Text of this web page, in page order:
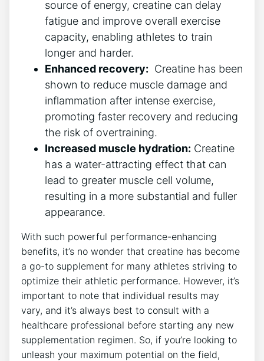
source of energy, creatine can delay
fatigue and improve ⁣overall exercise
capacity, enabling athletes to train
longer ⁤and ⁤harder.
Enhanced‌ recovery: ‌ Creatine has been
shown to reduce muscle damage ‌and
inflammation after intense exercise,
promoting faster recovery and reducing
the risk of overtraining.
Increased ‍muscle‌ hydration: Creatine
has a water-attracting effect that can
lead to greater muscle cell volume,
resulting in a more substantial and fuller
appearance.
With such powerful performance-enhancing⁤
benefits, it’s​ no wonder that creatine ⁣has become
a go-to supplement for many athletes striving to
optimize their athletic‍ performance. However, it’s​
important to note that individual results may
vary, and it’s always best to consult with a
healthcare professional before starting any new
supplementation regimen. So, if you’re looking to
unleash your maximum potential ⁣on the​ field,⁤